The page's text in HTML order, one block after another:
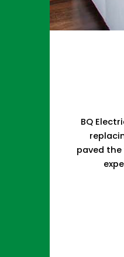
BQ
paved